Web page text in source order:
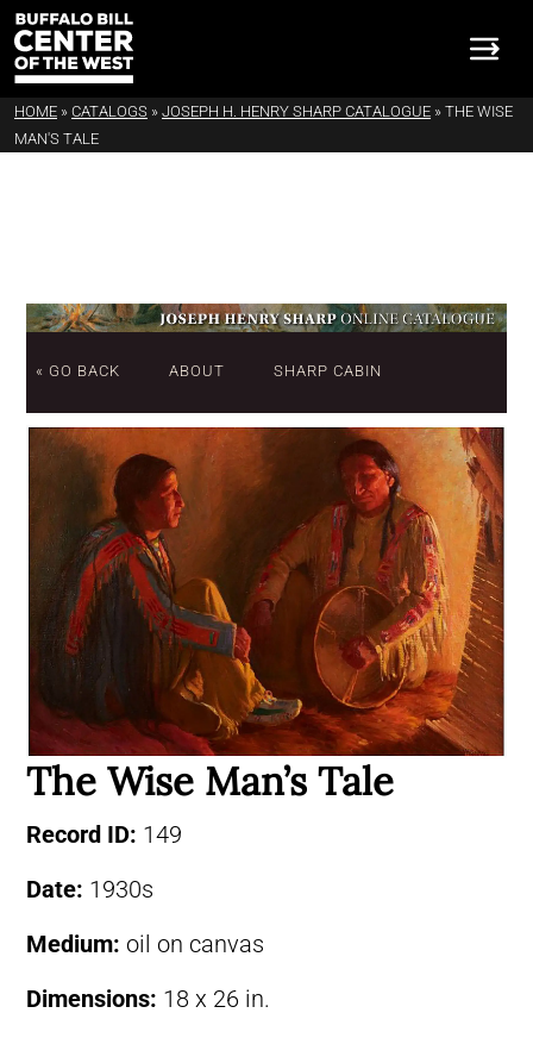
HOME » CATALOGS » JOSEPH H. HENRY SHARP CATALOGUE » THE WISE
MAN'S TALE
« GO BACK ABOUT SHARP CABIN
The Wise Man’s Tale
Record ID: 149
Date: 1930s
Medium: oil on canvas
Dimensions: 18 x 26 in.